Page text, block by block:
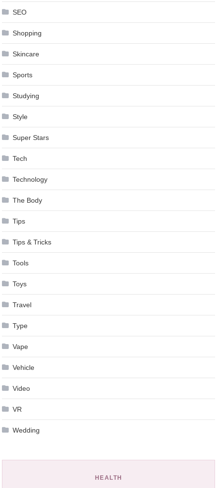
SEO
Shopping
Skincare
Sports
Studying
Style
Super Stars
Tech
Technology
The Body
Tips
Tips & Tricks
Tools
Toys
Travel
Type
Vape
Vehicle
Video
VR
Wedding
HEALTH